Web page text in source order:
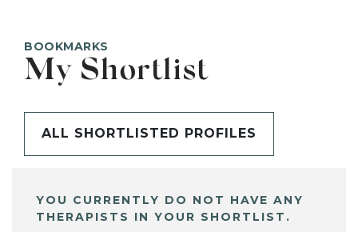
BOOKMARKS
My Shortlist
ALL SHORTLISTED PROFILES
YOU CURRENTLY DO NOT HAVE ANY
THERAPISTS IN YOUR SHORTLIST.